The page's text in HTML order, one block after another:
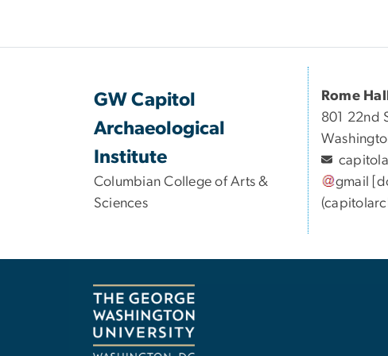
GW Capitol
Archaeological
Institute
Columbian College of Arts &
Sciences
Rome Hall
801 22nd
gmail